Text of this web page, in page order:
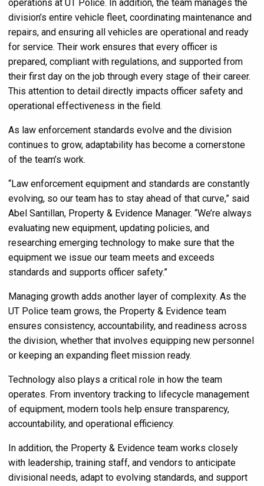
operations at UT Police. In addition, the team manages the
division’s entire vehicle fleet, coordinating maintenance and
repairs, and ensuring all vehicles are operational and ready
for service. Their work ensures that every officer is
prepared, compliant with regulations, and supported from
their first day on the job through every stage of their career.
This attention to detail directly impacts officer safety and
operational effectiveness in the field.
As law enforcement standards evolve and the division
continues to grow, adaptability has become a cornerstone
of the team’s work.
“Law enforcement equipment and standards are constantly
evolving, so our team has to stay ahead of that curve,” said
Abel Santillan, Property & Evidence Manager. “We’re always
evaluating new equipment, updating policies, and
researching emerging technology to make sure that the
equipment we issue our team meets and exceeds
standards and supports officer safety.”
Managing growth adds another layer of complexity. As the
UT Police team grows, the Property & Evidence team
ensures consistency, accountability, and readiness across
the division, whether that involves equipping new personnel
or keeping an expanding fleet mission ready.
Technology also plays a critical role in how the team
operates. From inventory tracking to lifecycle management
of equipment, modern tools help ensure transparency,
accountability, and operational efficiency.
In addition, the Property & Evidence team works closely
with leadership, training staff, and vendors to anticipate
divisional needs, adapt to evolving standards, and support